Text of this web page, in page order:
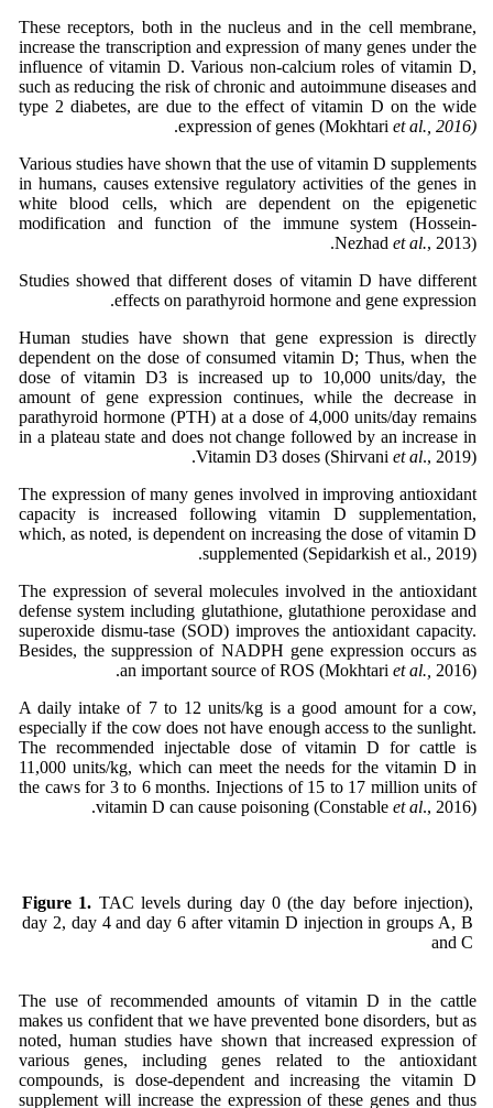
These receptors, both in the nucleus and in the cell membrane,
increase the transcription and expression of many genes under the
influence of vitamin D. Various non-calcium roles of vitamin D,
such as reducing the risk of chronic and autoimmune diseases and
type 2 diabetes, are due to the effect of vitamin D on the wide
expression of genes (Mokhtari et al., 2016)
.
Various studies have shown that the use of vitamin D supplements
in humans, causes extensive regulatory activities of the genes in
white blood cells, which are dependent on the epigenetic
modification and function of the immune system (Hossein-
Nezhad et al., 2013).
Studies showed that different doses of vitamin D have different
effects on parathyroid hormone and gene expression.
Human studies have shown that gene expression is directly
dependent on the dose of consumed vitamin D; Thus, when the
dose of vitamin D3 is increased up to 10,000 units/day, the
amount of gene expression continues, while the decrease in
parathyroid hormone (PTH) at a dose of 4,000 units/day remains
in a plateau state and does not change followed by an increase in
Vitamin D3 doses (Shirvani et al., 2019).
The expression of many genes involved in improving antioxidant
capacity is increased following vitamin D supplementation,
which, as noted, is dependent on increasing the dose of vitamin D
supplemented (Sepidarkish et al., 2019).
The expression of several molecules involved in the antioxidant
defense system including glutathione, glutathione peroxidase and
superoxide dismu-tase (SOD) improves the antioxidant capacity.
Besides, the suppression of NADPH gene expression occurs as
an important source of ROS (Mokhtari et al., 2016).
A daily intake of 7 to 12 units/kg is a good amount for a cow,
especially if the cow does not have enough access to the sunlight.
The recommended injectable dose of vitamin D for cattle is
11,000 units/kg, which can meet the needs for the vitamin D in
the caws for 3 to 6 months. Injections of 15 to 17 million units of
vitamin D can cause poisoning (Constable et al., 2016).
Figure 1. TAC levels during day 0 (the day before injection),
day 2, day 4 and day 6 after vitamin D injection in groups A, B
and C
The use of recommended amounts of vitamin D in the cattle
makes us confident that we have prevented bone disorders, but as
noted, human studies have shown that increased expression of
various genes, including genes related to the antioxidant
compounds, is dose-dependent and increasing the vitamin D
supplement will increase the expression of these genes and thus